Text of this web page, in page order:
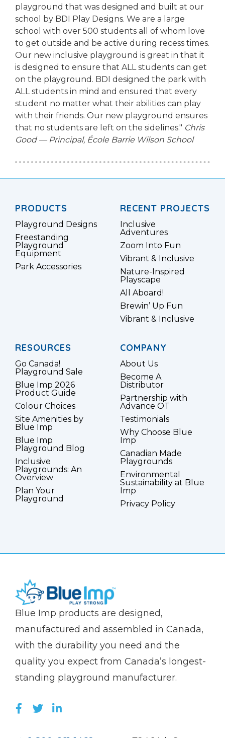
playground that was designed and built at our
school by BDI Play Designs. We are a large
school with over 500 students all of whom love
to get outside and be active during recess times.
Our new inclusive playground is great in that it
is designed to ensure that ALL students can get
on the playground. BDI designed the park with
ALL students in mind and ensured that every
student no matter what their abilities can play
with their friends. Our new playground ensures
that no students are left on the sidelines." Chris
Good — Principal, École Barrie Wilson School
PRODUCTS
Playground Designs
Freestanding
Playground
Equipment
Park Accessories
RECENT PROJECTS
Inclusive
Adventures
Zoom Into Fun
Vibrant & Inclusive
Nature-Inspired
Playscape
All Aboard!
Brewin’ Up Fun
Vibrant & Inclusive
RESOURCES
Go Canada!
Playground Sale
Blue Imp 2026
Product Guide
Colour Choices
Site Amenities by
Blue Imp
Blue Imp
Playground Blog
Inclusive
Playgrounds: An
Overview
Plan Your
Playground
COMPANY
About Us
Become A
Distributor
Partnership with
Advance OT
Testimonials
Why Choose Blue
Imp
Canadian Made
Playgrounds
Environmental
Sustainability at Blue
Imp
Privacy Policy
(Company
Blue
Blue Imp products are designed,
manufactured and assembled in Canada,
with the durability you need and the
quality you expect from Canada’s longest-
standing playground manufacturer.
LIKE US ON FACEBOOK (OPENS NEW
FOLLOW US ON TWITTER (OPENS
JOIN US ON LINKEDIN (OPENS